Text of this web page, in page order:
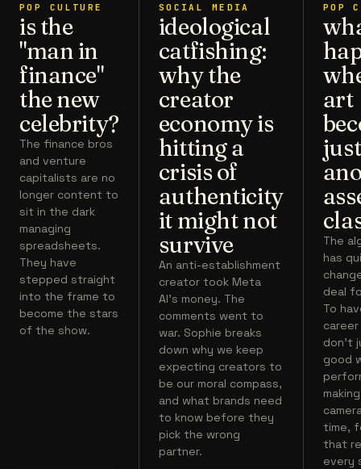
POP CULTURE
is the
"man in
finance"
the new
celebrity?
The finance bros
and venture
capitalists are no
longer content to
sit in the dark
managing
spreadsheets.
They have
stepped straight
into the frame to
become the stars
of the show.
SOCIAL MEDIA
ideological
catfishing:
why the
creator
economy is
hitting a
crisis of
authenticity
it might not
survive
An anti-establishment
creator took Meta
AI's money. The
comments went to
war. Sophie breaks
down why we keep
expecting creators to
be our moral compass,
and what brands need
to know before they
pick the wrong
partner.
POP
art
just
The
has
deal
To
don't
good
time,
that
every